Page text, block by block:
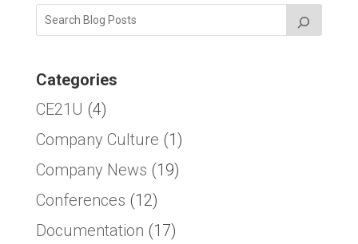
Categories
CE21U (4)
Company Culture (1)
Company News (19)
Conferences (12)
Documentation (17)